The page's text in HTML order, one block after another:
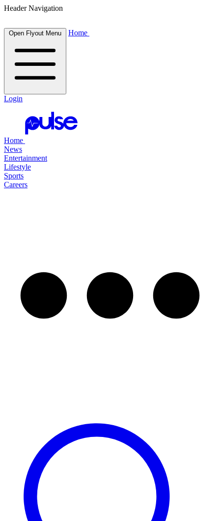
Header Navigation
Open Flyout Menu Home
Login
Home
News
Entertainment
Lifestyle
Sports
Careers